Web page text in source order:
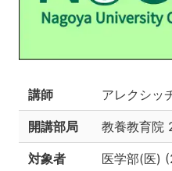
の
内
講師 アレクシッ
開講部局 教養教育院
対象者 医学部(医) (